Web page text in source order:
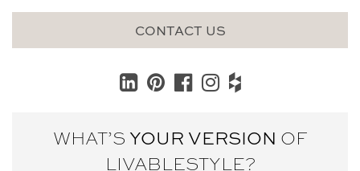
CONTACT US
WHAT’S YOUR VERSION OF
LIVABLESTYLE?